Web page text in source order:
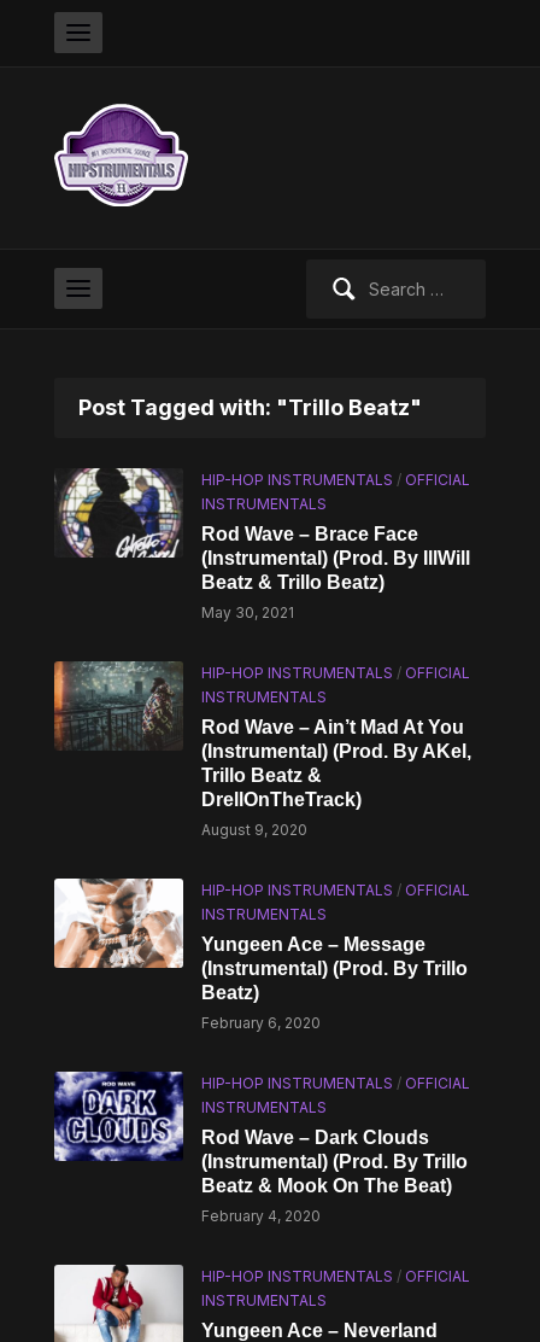
Post Tagged with: "Trillo Beatz"
HIP-HOP INSTRUMENTALS / OFFICIAL
INSTRUMENTALS
Rod Wave – Brace Face
(Instrumental) (Prod. By IllWill
Beatz & Trillo Beatz)
May 30, 2021
HIP-HOP INSTRUMENTALS / OFFICIAL
INSTRUMENTALS
Rod Wave – Ain’t Mad At You
(Instrumental) (Prod. By AKel,
Trillo Beatz &
DrellOnTheTrack)
August 9, 2020
HIP-HOP INSTRUMENTALS / OFFICIAL
INSTRUMENTALS
Yungeen Ace – Message
(Instrumental) (Prod. By Trillo
Beatz)
February 6, 2020
HIP-HOP INSTRUMENTALS / OFFICIAL
INSTRUMENTALS
Rod Wave – Dark Clouds
(Instrumental) (Prod. By Trillo
Beatz & Mook On The Beat)
February 4, 2020
HIP-HOP INSTRUMENTALS / OFFICIAL
INSTRUMENTALS
Yungeen Ace – Neverland